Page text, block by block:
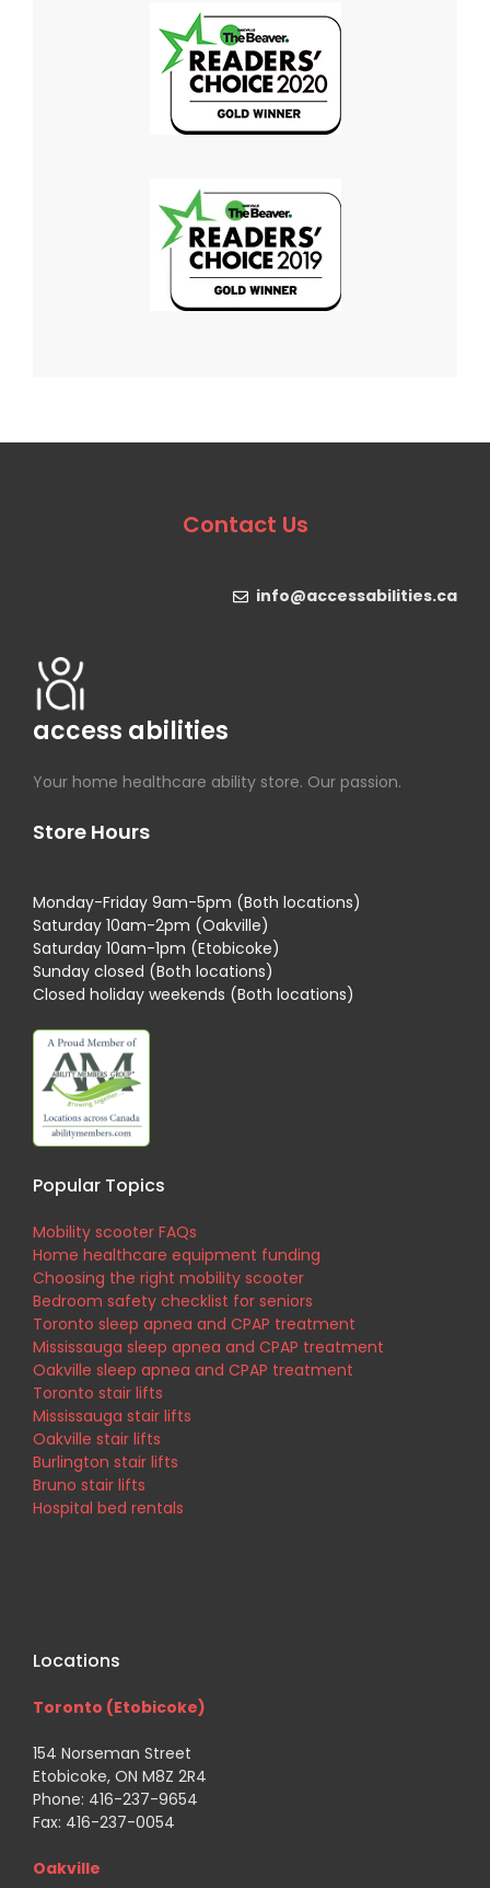
Contact Us
info@accessabilities.ca
access abilities
Your home healthcare ability store. Our passion.
Store Hours
Monday-Friday 9am-5pm (Both locations)
Saturday 10am-2pm (Oakville)
Saturday 10am-1pm (Etobicoke)
Sunday closed (Both locations)
Closed holiday weekends (Both locations)
Popular Topics
Mobility scooter FAQs
Home healthcare equipment funding
Choosing the right mobility scooter
Bedroom safety checklist for seniors
Toronto sleep apnea and CPAP treatment
Mississauga sleep apnea and CPAP treatment
Oakville sleep apnea and CPAP treatment
Toronto stair lifts
Mississauga stair lifts
Oakville stair lifts
Burlington stair lifts
Bruno stair lifts
Hospital bed rentals
Locations
Toronto (Etobicoke)
154 Norseman Street
Etobicoke, ON M8Z 2R4
Phone: 416-237-9654
Fax: 416-237-0054
Oakville